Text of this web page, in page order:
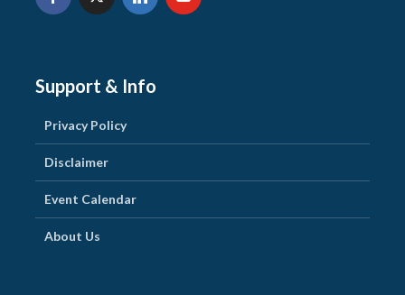
Support & Info
Privacy Policy
Disclaimer
Event Calendar
About Us